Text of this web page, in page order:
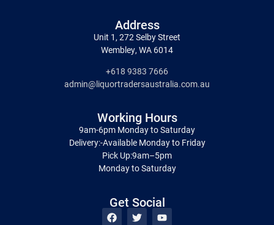
Address
Unit 1, 272 Selby Street
Wembley, WA 6014
+618 9383 7666
admin@liquortradersaustralia.com.au
Working Hours
9am-6pm Monday to Saturday
Delivery:-Available Monday to Friday
Pick Up:9am–5pm
Monday to Saturday
Get Social